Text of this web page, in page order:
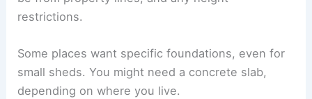
restrictions.
Some places want specific foundations, even for
small sheds. You might need a concrete slab,
depending on where you live.